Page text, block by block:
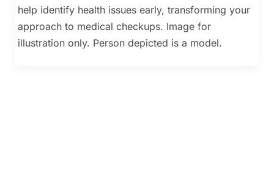
help identify health issues early, transforming your
approach to medical checkups. Image for
illustration only. Person depicted is a model.